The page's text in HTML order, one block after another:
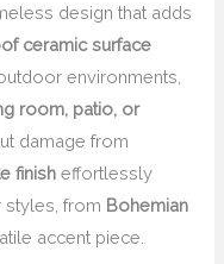
design that adds
ceramic surface
environments,
room, patio, or
damage from
finish effortlessly
styles, from Bohemian
accent piece.